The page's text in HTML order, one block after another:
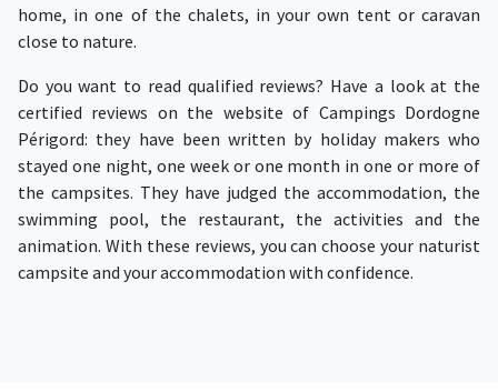
home, in one of the chalets, in your own tent or caravan
close to nature.
Do you want to read qualified reviews? Have a look at the
certified reviews on the website of Campings Dordogne
Périgord: they have been written by holiday makers who
stayed one night, one week or one month in one or more of
the campsites. They have judged the accommodation, the
swimming pool, the restaurant, the activities and the
animation. With these reviews, you can choose your naturist
campsite and your accommodation with confidence.